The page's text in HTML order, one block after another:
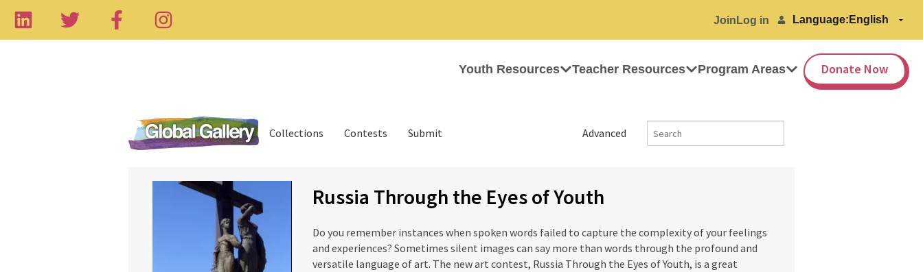
Join Log in Language:
Youth Resources Teacher Resources Program Areas Donate Now
Advanced
Collections Contests Submit
Russia Through the Eyes of Youth
Do you remember instances when spoken words failed to capture the complexity of your feelings
and experiences? Sometimes silent images can say more than words through the profound and
versatile language of art. The new art contest, Russia Through the Eyes of Youth, is a great